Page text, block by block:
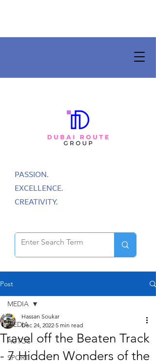
PASSION.
EXCELLENCE.
CREATIVITY.
Post
MEDIA
AUTOS
SPORT
MEDIA
Travel off the Beaten Track
- 7 Hidden Wonders of the
Hassan Soukar
Dec 24, 2022 5 min read